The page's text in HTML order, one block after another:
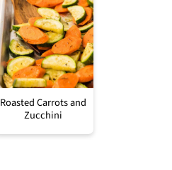
Roasted Carrots and
Zucchini